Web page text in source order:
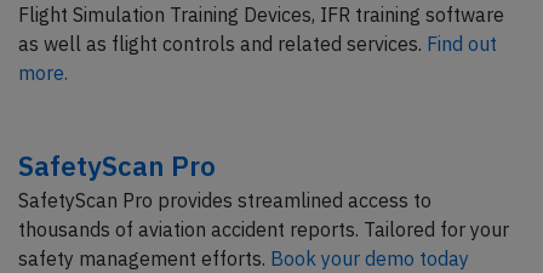
Flight Simulation Training Devices, IFR training software
as well as flight controls and related services. Find out
more.
SafetyScan Pro
SafetyScan Pro provides streamlined access to
thousands of aviation accident reports. Tailored for your
safety management efforts. Book your demo today